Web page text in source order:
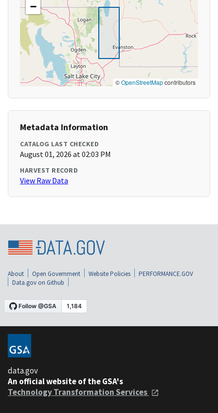
−
©OpenStreetMapcontributors
Metadata Information
CATALOG LAST CHECKED
August 01, 2026 at 02:03 PM
HARVEST RECORD
View Raw Data
About Open Government Website Policies
PERFORMANCE.GOV
Data.gov on Github
data.gov
An official website of the GSA's
Technology Transformation Services